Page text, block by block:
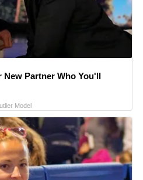
New Partner Who You'll
Model